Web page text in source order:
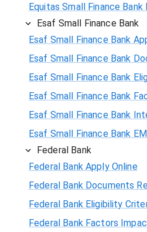
Equitas Small Finance
Esaf Small Finance Bank
Esaf Small Finance Bank
Esaf Small Finance Bank
Esaf Small Finance Bank
Esaf Small Finance Bank
Esaf Small Finance Bank
Esaf Small Finance Bank
Federal Bank
Federal Bank Apply Online
Federal Bank Documents
Federal Bank Eligibility
Federal Bank Factors